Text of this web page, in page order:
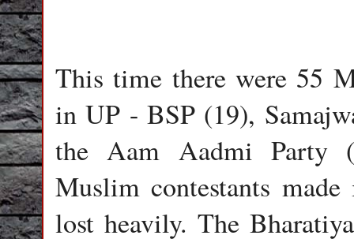
This time there were 55
in UP - BSP (19),
the Aam Aadmi Party
Muslim contestants
lost heavily. The